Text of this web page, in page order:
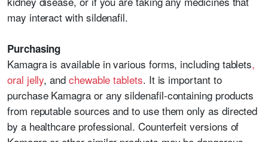
may interact with sildenafil.
Purchasing
Kamagra is available in various forms, including tablets,
oral jelly, and chewable tablets. It is important to
purchase Kamagra or any sildenafil-containing products
from reputable sources and to use them only as directed
by a healthcare professional. Counterfeit versions of